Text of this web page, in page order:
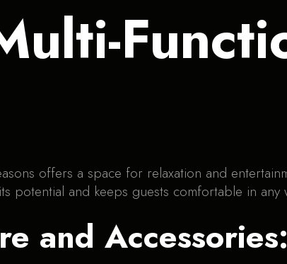
offers a space for relaxation and
potential and keeps guests comfortable in any
and Accessories: